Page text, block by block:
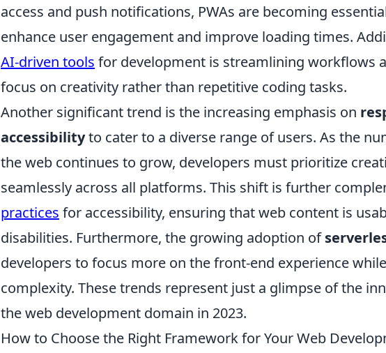
access and push notifications, PWAs are becoming
enhance user engagement and improve loading times.
AI-driven tools for development is streamlining workflows
focus on creativity rather than repetitive coding tasks.
Another significant trend is the increasing emphasis on
accessibilityto cater to a diverse range of users. As the
the web continues to grow, developers must prioritize
seamlessly across all platforms. This shift is further
practices for accessibility, ensuring that web content is
disabilities. Furthermore, the growing adoption of
developers to focus more on the front-end experience
complexity. These trends represent just a glimpse of the
the web development domain in 2023.
How to Choose the Right Framework for Your Web